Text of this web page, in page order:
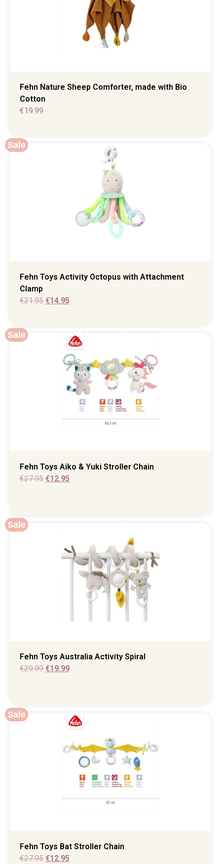
Fehn Nature Sheep Comforter, made with Bio
Cotton
€19.99
Sale
Fehn Toys Activity Octopus with Attachment
Clamp
€21.95 €14.95
Sale
Fehn Toys Aiko & Yuki Stroller Chain
€27.95 €12.95
Sale
Fehn Toys Australia Activity Spiral
€29.99 €19.99
Sale
Fehn Toys Bat Stroller Chain
€27.95 €12.95